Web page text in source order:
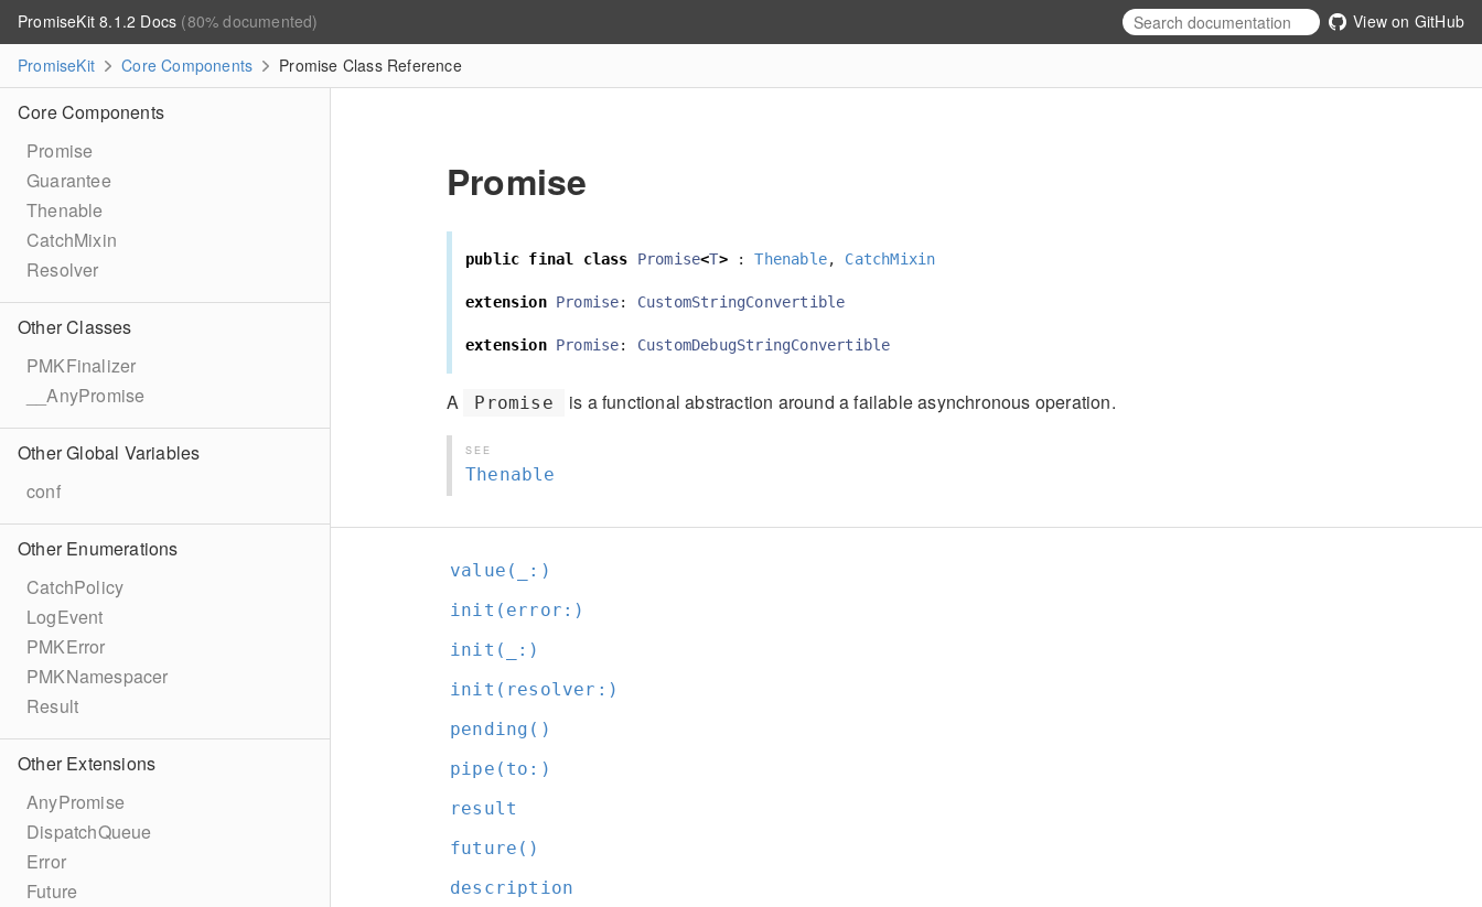
PromiseKit 8.1.2 Docs (80% documented)
View on GitHub
PromiseKit
Core Components Promise Class Reference
Core Components
Promise
Guarantee
Thenable
CatchMixin
Resolver
Other Classes
PMKFinalizer
__AnyPromise
Other Global Variables
conf
Other Enumerations
CatchPolicy
LogEvent
PMKError
PMKNamespacer
Result
Other Extensions
AnyPromise
DispatchQueue
Error
Future
Promise
public final class Promise<T> : Thenable, CatchMixin
extension Promise: CustomStringConvertible
extension Promise: CustomDebugStringConvertible
A Promise is a functional abstraction around a failable asynchronous operation.
SEE
Thenable
value(_: )
init(error: )
init(_: )
init(resolver: )
pending()
pipe(to: )
result
future()
description